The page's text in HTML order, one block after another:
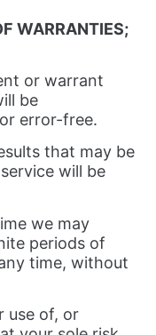
WARRANTIES;
or warrant
be
error-free.
that may be
will be
we may
periods of
time, without
use of, or